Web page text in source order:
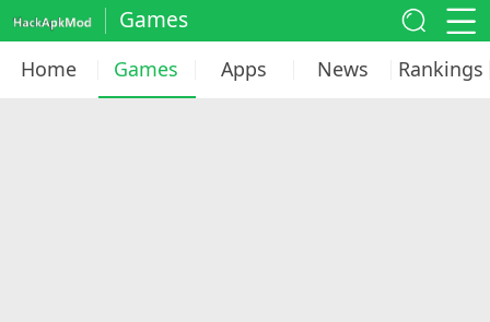
Games
Home Games Apps News Rankings